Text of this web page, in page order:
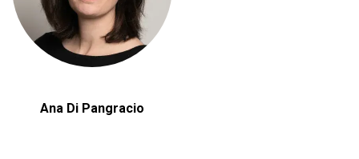
Ana Di Pangracio